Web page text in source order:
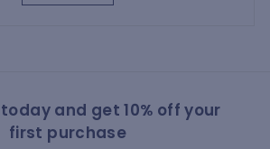
and get 10% off your
first purchase